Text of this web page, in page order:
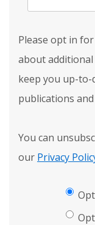
Please opt in
about
keep you up-
publications
You can
our Privacy